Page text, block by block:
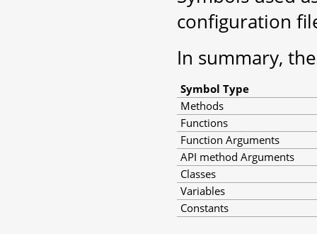
configuration
In summary,
Symbol Type
Methods
Functions
Function Arguments
API method Arguments
Classes
Variables
Constants